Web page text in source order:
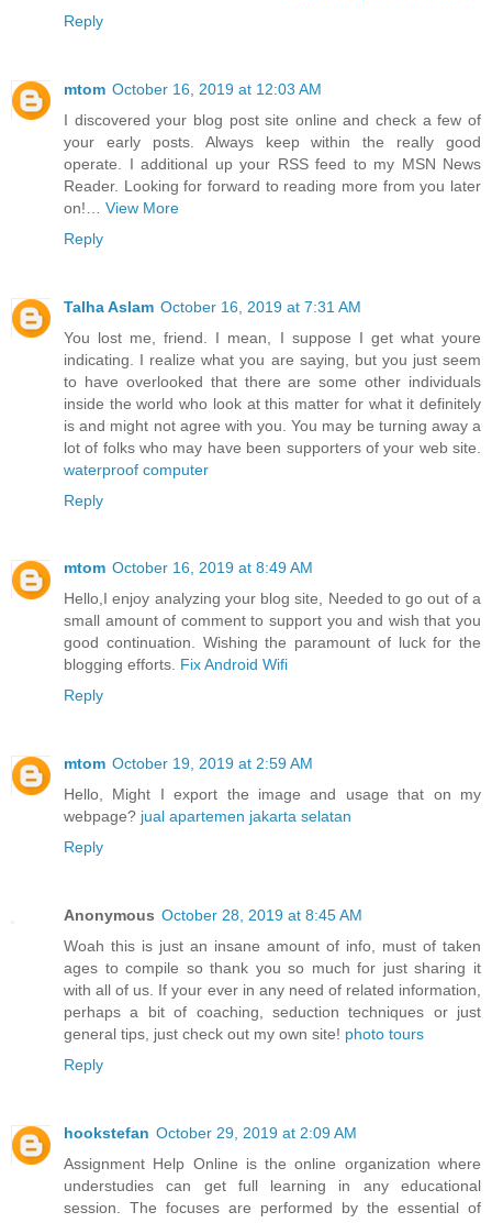
Reply
mtom October 16, 2019 at 12:03 AM
I discovered your blog post site online and check a few of
your early posts. Always keep within the really good
operate. I additional up your RSS feed to my MSN News
Reader. Looking for forward to reading more from you later
on!… View More
Reply
Talha Aslam October 16, 2019 at 7:31 AM
You lost me, friend. I mean, I suppose I get what youre
indicating. I realize what you are saying, but you just seem
to have overlooked that there are some other individuals
inside the world who look at this matter for what it definitely
is and might not agree with you. You may be turning away a
lot of folks who may have been supporters of your web site.
waterproof computer
Reply
mtom October 16, 2019 at 8:49 AM
Hello,I enjoy analyzing your blog site, Needed to go out of a
small amount of comment to support you and wish that you
good continuation. Wishing the paramount of luck for the
blogging efforts. Fix Android Wifi
Reply
mtom October 19, 2019 at 2:59 AM
Hello, Might I export the image and usage that on my
webpage? jual apartemen jakarta selatan
Reply
Anonymous October 28, 2019 at 8:45 AM
Woah this is just an insane amount of info, must of taken
ages to compile so thank you so much for just sharing it
with all of us. If your ever in any need of related information,
perhaps a bit of coaching, seduction techniques or just
general tips, just check out my own site! photo tours
Reply
hookstefan October 29, 2019 at 2:09 AM
Assignment Help Online is the online organization where
understudies can get full learning in any educational
session. The focuses are performed by the essential of